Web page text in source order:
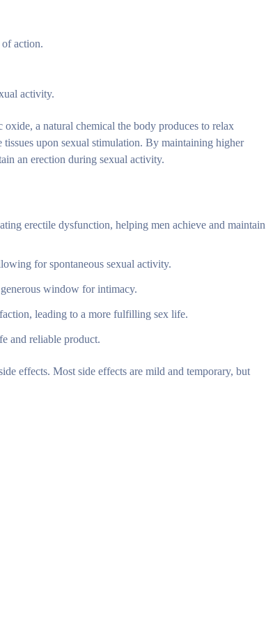
action.
activity.
a natural chemical the body produces to relax
upon sexual stimulation. By maintaining higher
an erection during sexual activity.
erectile dysfunction, helping men achieve and maintain
for spontaneous sexual activity.
window for intimacy.
leading to a more fulfilling sex life.
and reliable product.
effects. Most side effects are mild and temporary, but